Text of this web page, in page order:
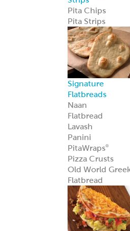
Sauce Bases
Tahini
White Satin
Greek Yogurt
Hot Pucker
Hummus®
Hot Pucker
Hummus
bold heat and
tang to menus—
perfect as a dip,
spread, or
signature
ingredient.
Learn more